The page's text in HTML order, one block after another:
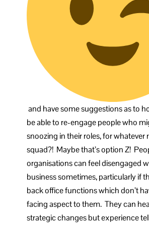
and have some suggestions as to
be able to re-engage people who
snoozing in their roles, for whatever
squad?! Maybe that’s option Z!
organisations can feel disengaged
business sometimes, particularly if
back office functions which don’t
facing aspect to them. They can
strategic changes but experience